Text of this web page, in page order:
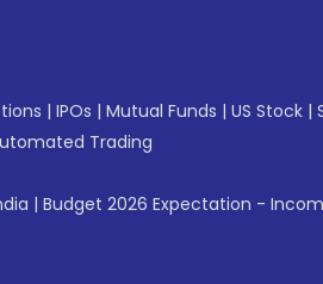
| IPOs | Mutual Funds | US Stock |
Trading
| Budget 2026 Expectation -